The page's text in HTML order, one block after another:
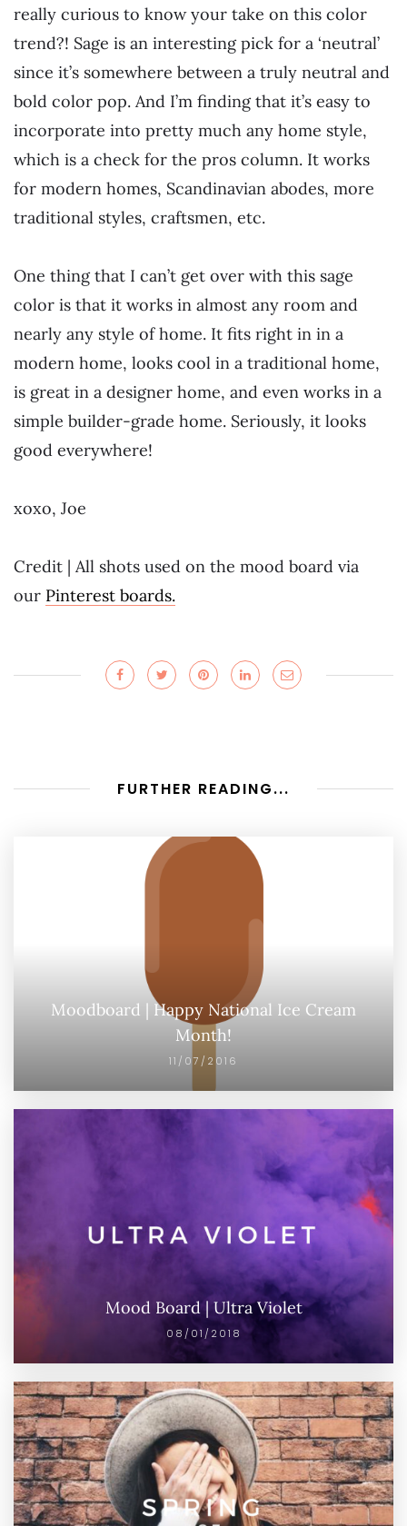
really curious to know your take on this color
trend?! Sage is an interesting pick for a ‘neutral’
since it’s somewhere between a truly neutral and
bold color pop. And I’m finding that it’s easy to
incorporate into pretty much any home style,
which is a check for the pros column. It works
for modern homes, Scandinavian abodes, more
traditional styles, craftsmen, etc.
One thing that I can’t get over with this sage
color is that it works in almost any room and
nearly any style of home. It fits right in in a
modern home, looks cool in a traditional home,
is great in a designer home, and even works in a
simple builder-grade home. Seriously, it looks
good everywhere!
xoxo, Joe
Credit | All shots used on the mood board via
our Pinterest boards.
FURTHER READING...
Moodboard | Happy National Ice Cream
Month!
11/07/2016
Mood Board | Ultra Violet
08/01/2018